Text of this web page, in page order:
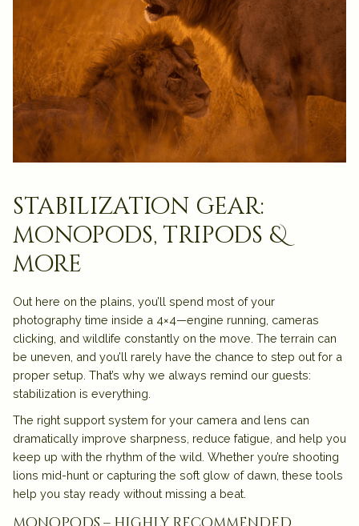
stabilization gear:
monopods, tripods &
more
Out here on the plains, you’ll spend most of your
photography time inside a 4×4—engine running, cameras
clicking, and wildlife constantly on the move. The terrain can
be uneven, and you’ll rarely have the chance to step out for a
proper setup. That’s why we always remind our guests:
stabilization is everything
The right support system for your camera and lens can
dramatically improve sharpness, reduce fatigue, and help you
keep up with the rhythm of the wild. Whether you’re shooting
lions mid-hunt or capturing the soft glow of dawn, these tools
help you stay ready without missing a beat.